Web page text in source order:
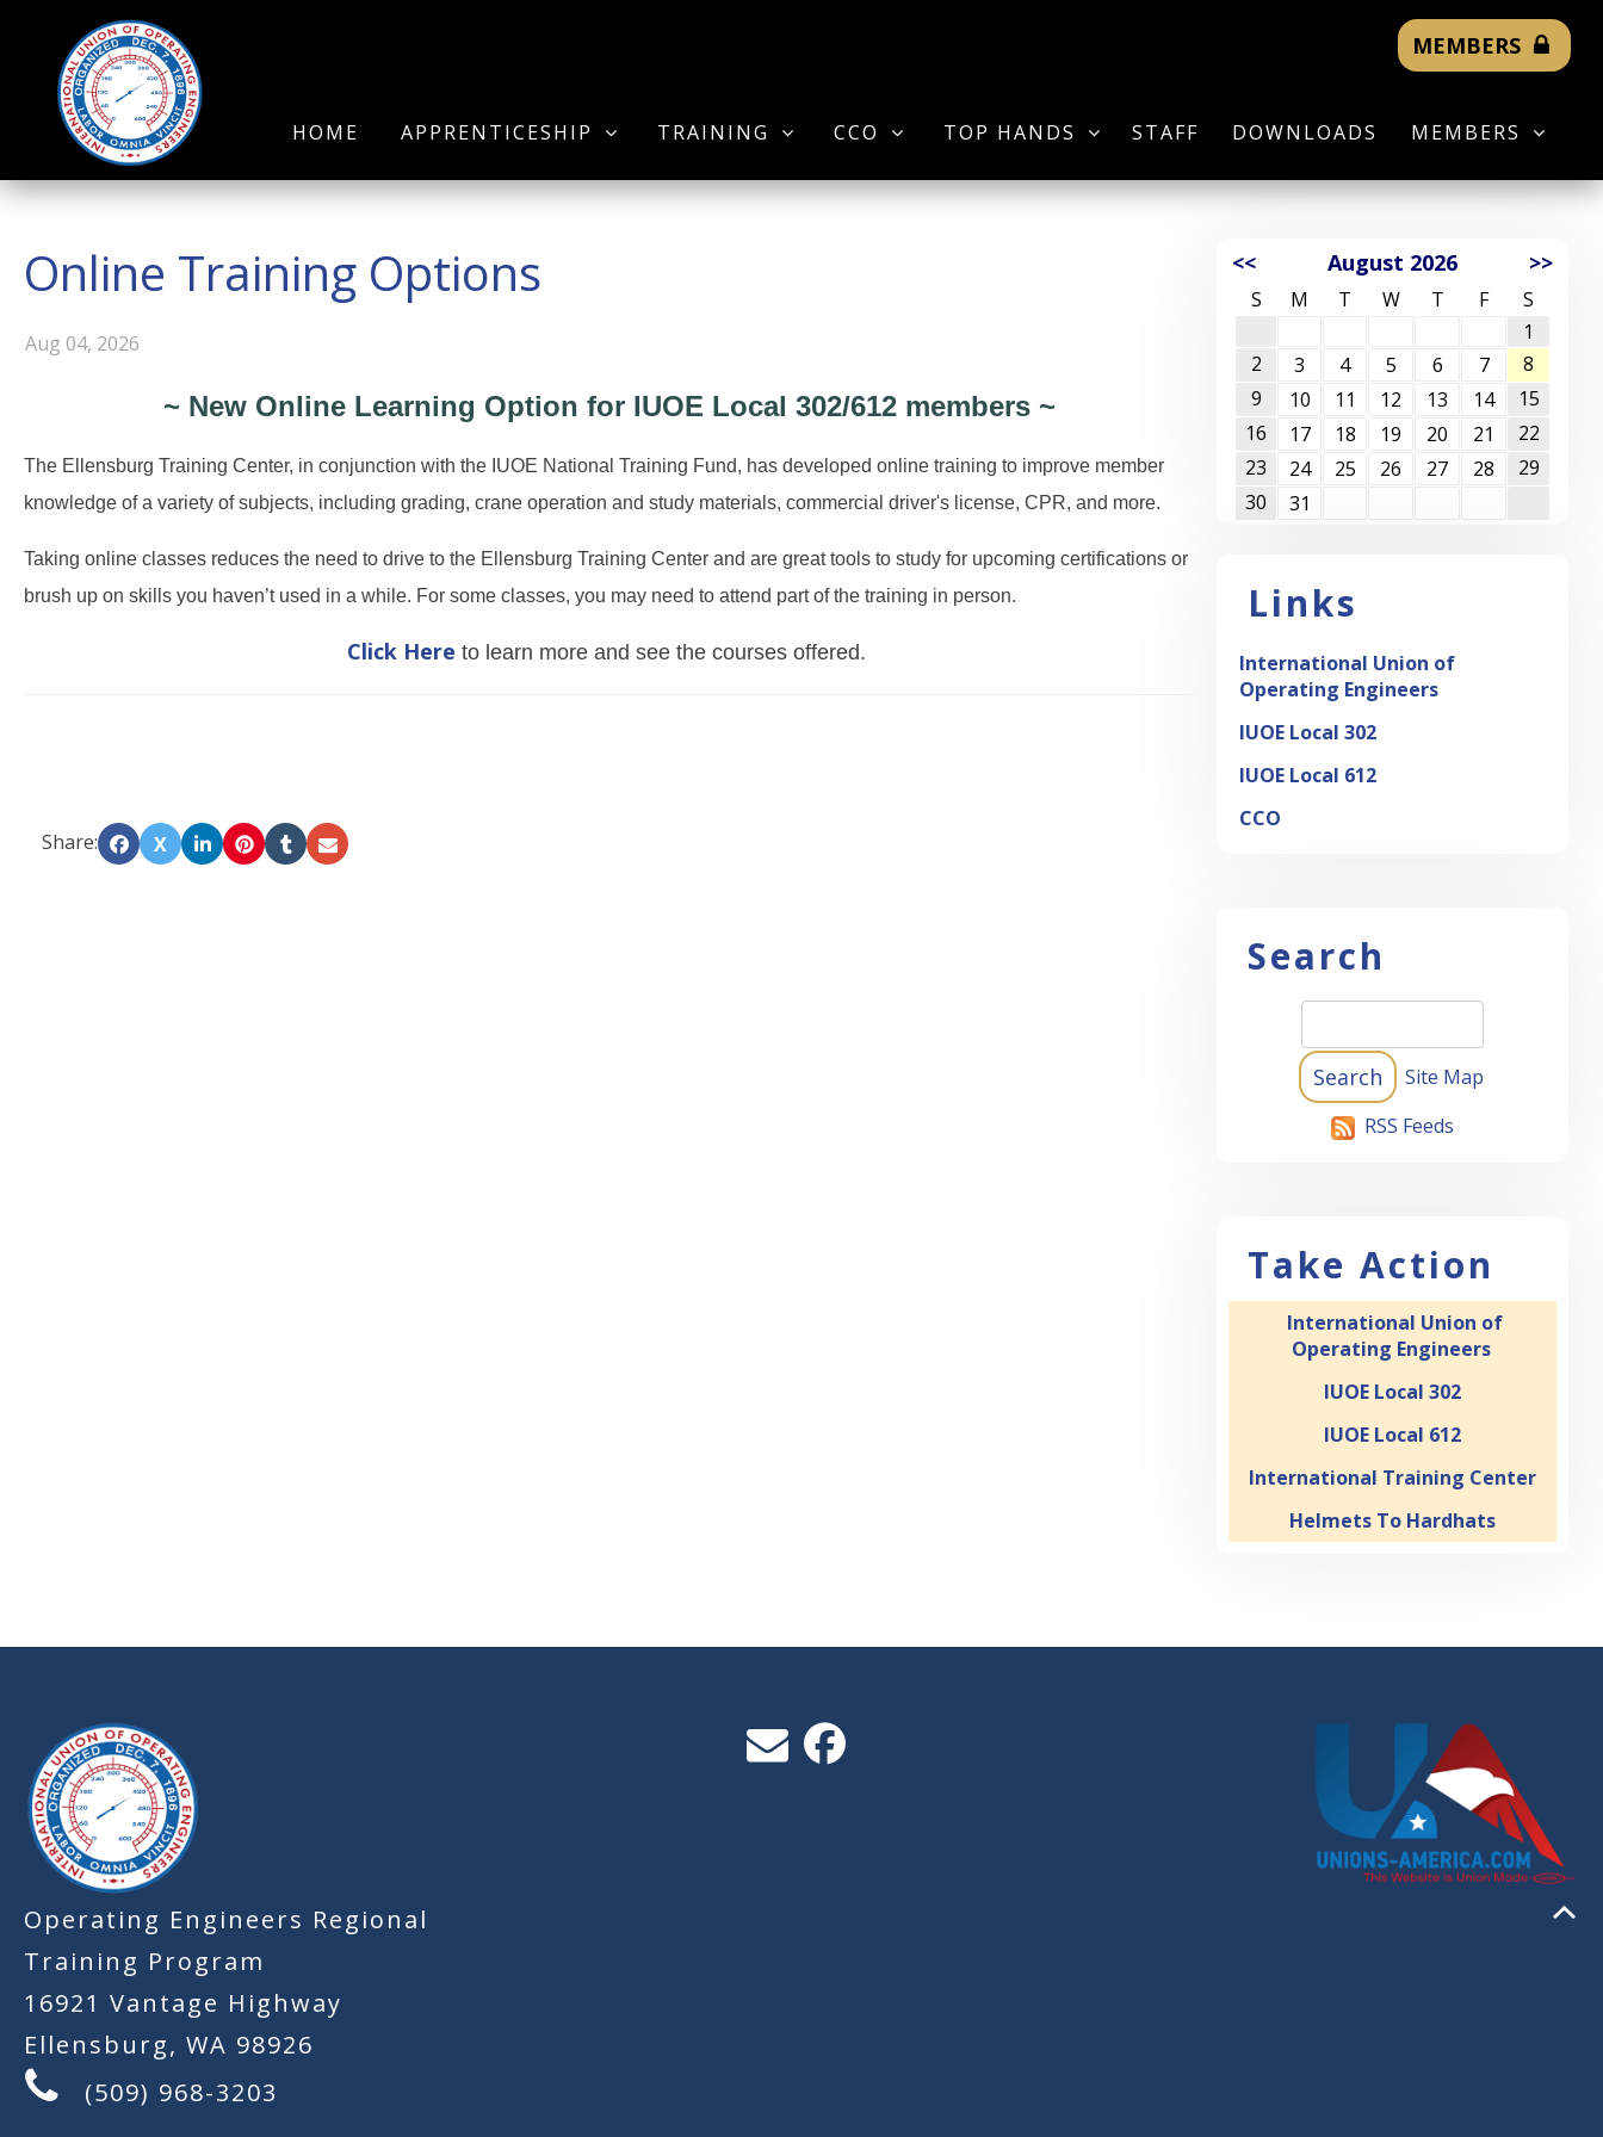
MEMBERS
HOME APPRENTICESHIP TRAINING CCO TOP HANDS STAFF DOWNLOADS MEMBERS
Online Training Options
Aug 04, 2026
~ New Online Learning Option for IUOE Local 302/612 members ~
The Ellensburg Training Center, in conjunction with the IUOE National Training Fund, has developed online training to improve member
knowledge of a variety of subjects, including grading, crane operation and study materials, commercial driver's license, CPR, and more.
Taking online classes reduces the need to drive to the Ellensburg Training Center and are great tools to study for upcoming certifications or
brush up on skills you haven’t used in a while. For some classes, you may need to attend part of the training in person.
Click Here to learn more and see the courses offered.
Share: X
<< August 2026 >>
S M T W T F
S
1
2
3 4 5 6 7
8
9
10 11 12 13 14
15
16
17 18 19 20 21
22
23
24 25 26 27 28
29
30
31
Links
International Union of
Operating Engineers
IUOE Local 302
IUOE Local 612
CCO
Search
Site Map
RSS Feeds
Take Action
International Union of
Operating Engineers
IUOE Local 302
IUOE Local 612
International Training Center
Helmets To Hardhats
-
Operating Engineers Regional
Training Program
16921 Vantage Highway
Ellensburg, WA 98926
(509) 968-3203